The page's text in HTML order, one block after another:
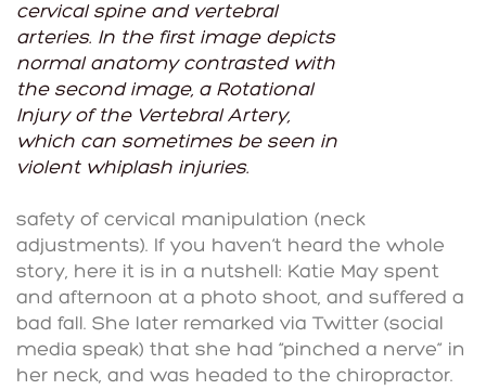
cervical spine and vertebral
arteries. In the first image depicts
normal anatomy contrasted with
the second image, a Rotational
Injury of the Vertebral Artery,
which can sometimes be seen in
violent whiplash injuries.
safety of cervical manipulation (neck
adjustments). If you haven’t heard the whole
story, here it is in a nutshell: Katie May spent
and afternoon at a photo shoot, and suffered a
bad fall. She later remarked via Twitter (social
media speak) that she had “pinched a nerve” in
her neck, and was headed to the chiropractor.